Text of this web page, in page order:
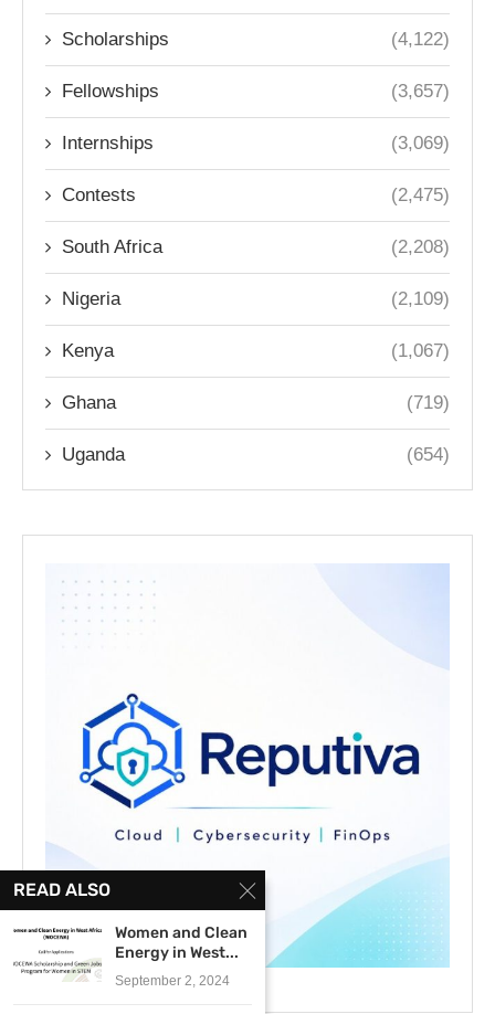
Scholarships (4,122)
Fellowships (3,657)
Internships (3,069)
Contests (2,475)
South Africa (2,208)
Nigeria (2,109)
Kenya (1,067)
Ghana (719)
Uganda (654)
READ ALSO
Women and Clean
Energy in West...
September 2, 2024